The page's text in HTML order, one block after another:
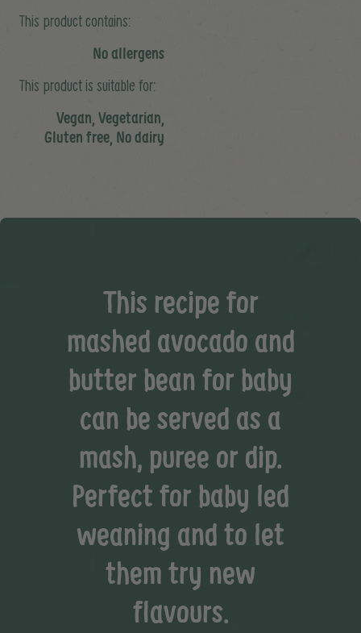
This product contains:
No allergens
This product is suitable for:
Vegan, Vegetarian,
Gluten free, No dairy
This recipe for
mashed avocado and
butter bean for baby
can be served as a
mash, puree or dip.
Perfect for baby led
weaning and to let
them try new
flavours.